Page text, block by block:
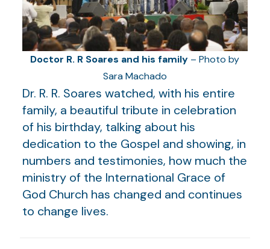
Doctor R. R Soares and his family – Photo by
Sara Machado
Dr. R. R. Soares watched, with his entire
family, a beautiful tribute in celebration
of his birthday, talking about his
dedication to the Gospel and showing, in
numbers and testimonies, how much the
ministry of the International Grace of
God Church has changed and continues
to change lives.